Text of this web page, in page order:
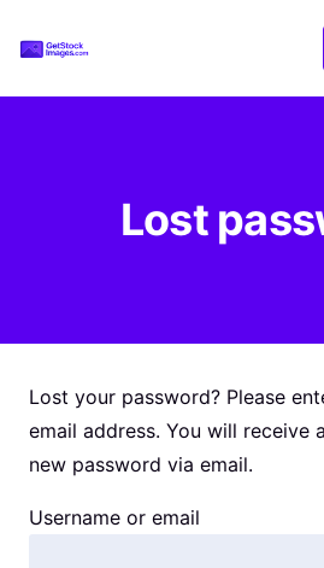
Lost
Lost your password? Please
email address. You will receive
new password via email.
Username or email